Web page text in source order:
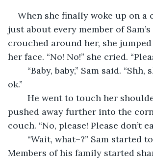
When she finally woke up on a
just about every member of
crouched around her, she
her face. “No! No!” she cried.
ok.”
pushed away further into the
couch. “No, please! Please don’t
Members of his family started